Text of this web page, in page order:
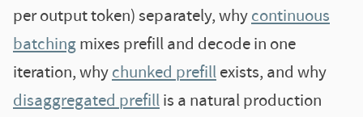
per output token) separately, whycontinuous
batchingmixes prefill and decode in one
iteration, whychunked prefillexists, and why
disaggregated prefillis a natural production